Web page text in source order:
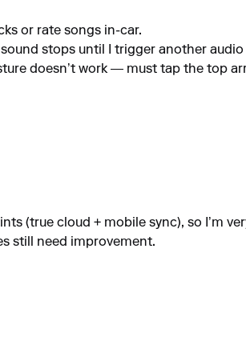
or rate songs in-car.
stops until I trigger another audio
doesn’t work — must tap the top
(true cloud + mobile sync), so I’m
still need improvement.